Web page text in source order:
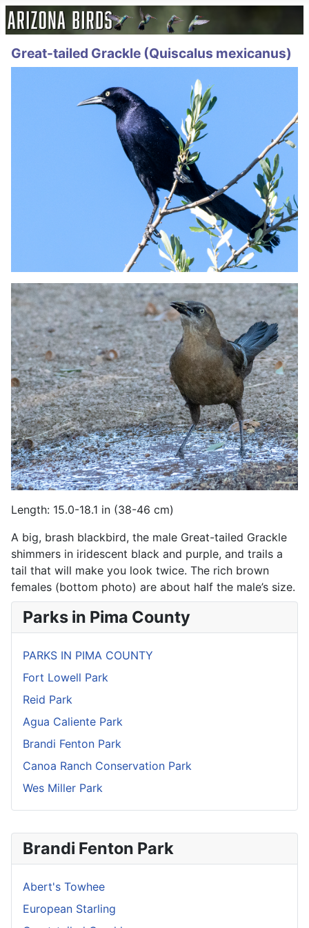
Parks in Pima County
PARKS IN PIMA COUNTY
Fort Lowell Park
Reid Park
Agua Caliente Park
Brandi Fenton Park
Canoa Ranch Conservation Park
Wes Miller Park
Great-tailed Grackle (Quiscalus mexicanus)
Length: 15.0-18.1 in (38-46 cm)
A big, brash blackbird, the male Great-tailed Grackle
shimmers in iridescent black and purple, and trails a
tail that will make you look twice. The rich brown
females (bottom photo) are about half the male’s size.
Brandi Fenton Park
Abert's Towhee
European Starling